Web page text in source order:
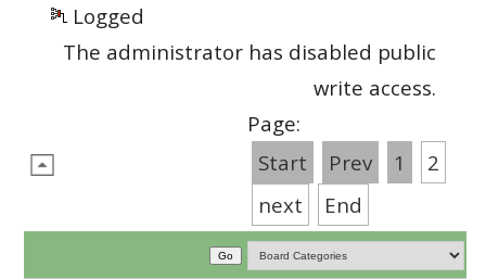
Logged
The administrator has disabled public
write access.
Page:
Start
Prev 1
2
next
End